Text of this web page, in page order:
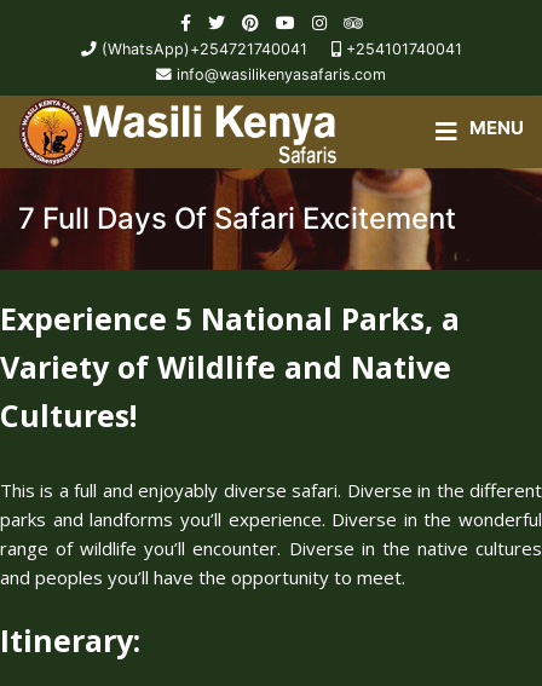
(WhatsApp)+254721740041
+254101740041
info@wasilikenyasafaris.com
7 Full Days Of Safari Excitement
Experience 5 National Parks, a
Variety of Wildlife and Native
Cultures!
This is a full and enjoyably diverse safari. Diverse in the different
parks and landforms you’ll experience. Diverse in the wonderful
range of wildlife you’ll encounter. Diverse in the native cultures
and peoples you’ll have the opportunity to meet.
Itinerary: